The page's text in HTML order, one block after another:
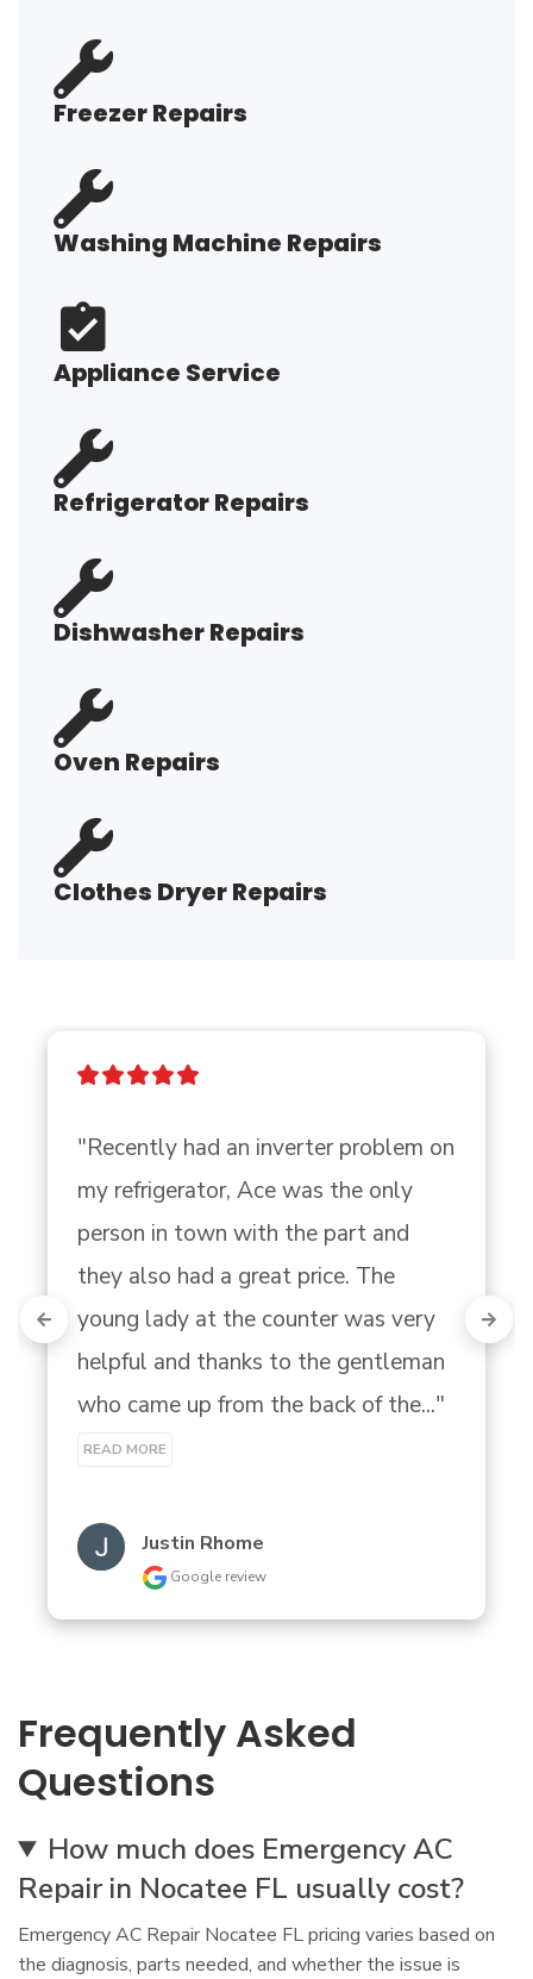
Freezer Repairs
Washing Machine Repairs
Appliance Service
Refrigerator Repairs
Dishwasher Repairs
Oven Repairs
Clothes Dryer Repairs
"Recently had an inverter problem on
my refrigerator, Ace was the only
person in town with the part and
they also had a great price. The
young lady at the counter was very
helpful and thanks to the gentleman
who came up from the back of the..."
READ MORE
Justin Rhome
Google review
Frequently Asked
Questions
How much does Emergency AC
Repair in Nocatee FL usually cost?
Emergency AC Repair Nocatee FL pricing varies based on
the diagnosis, parts needed, and whether the issue is